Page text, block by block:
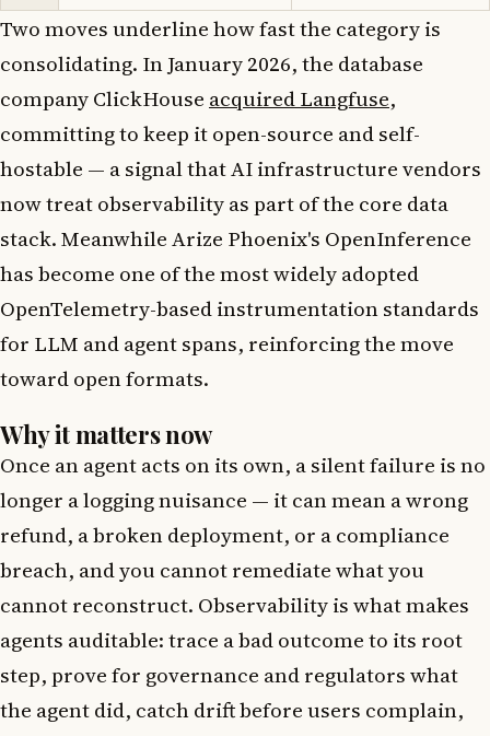
Two moves underline how fast the category is
consolidating. In January 2026, the database
company ClickHouse acquired Langfuse,
committing to keep it open-source and self-
hostable — a signal that AI infrastructure vendors
now treat observability as part of the core data
stack. Meanwhile Arize Phoenix's OpenInference
has become one of the most widely adopted
OpenTelemetry-based instrumentation standards
for LLM and agent spans, reinforcing the move
toward open formats.
Why it matters now
Once an agent acts on its own, a silent failure is no
longer a logging nuisance — it can mean a wrong
refund, a broken deployment, or a compliance
breach, and you cannot remediate what you
cannot reconstruct. Observability is what makes
agents auditable: trace a bad outcome to its root
step, prove for governance and regulators what
the agent did, catch drift before users complain,